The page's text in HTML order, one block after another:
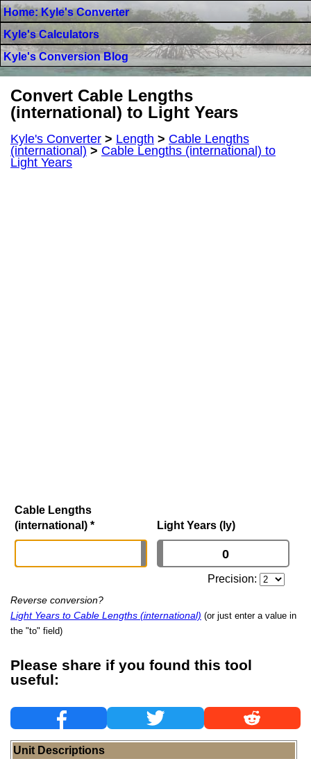
Home: Kyle's Converter
Kyle's Calculators
Kyle's Conversion Blog
Convert Cable Lengths
(international) to Light Years
Kyle's Converter > Length > Cable Lengths
(international) > Cable Lengths (international) to
Light Years
Cable Lengths
(international) * Light Years (ly)
Precision:
Reverse conversion?
Light Years to Cable Lengths (international) (or just enter a value in
the "to" field)
Please share if you found this tool
useful:
Unit Descriptions